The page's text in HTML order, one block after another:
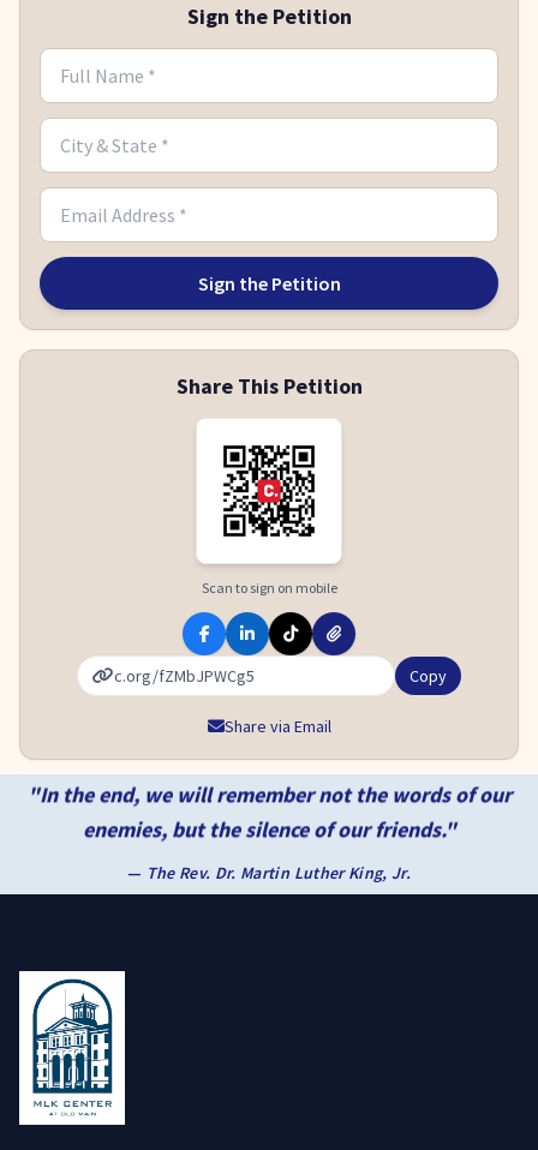
Sign the Petition
Sign the Petition
Share This Petition
Scan to sign on mobile
Copy
Share via Email
"In the end, we will remember not the words of our
enemies, but the silence of our friends."
— The Rev. Dr. Martin Luther King, Jr.